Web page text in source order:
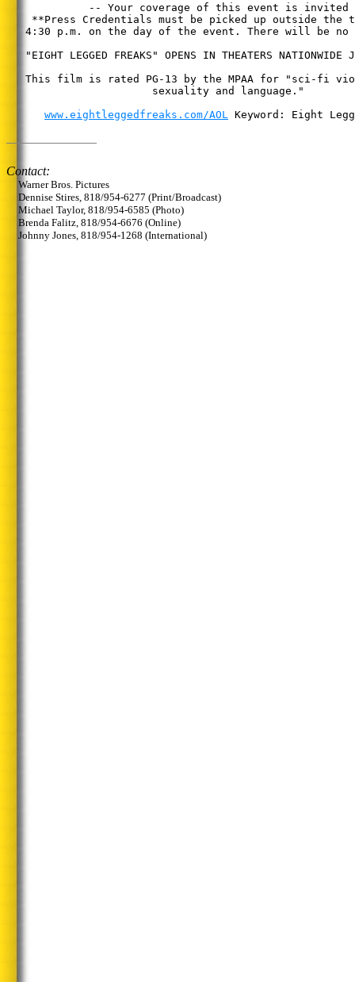
-- Your coverage of this event is invited
**Press Credentials must be picked up outside the
4:30 p.m. on the day of the event. There will be no
"EIGHT LEGGED FREAKS" OPENS IN THEATERS
This film is rated PG-13 by the MPAA for "sci-fi
sexuality and language."
www.eightleggedfreaks.com/AOL
Keyword: Eight
Contact:
Warner Bros. Pictures
Dennise Stires, 818/954-6277 (Print/Broadcast)
Michael Taylor, 818/954-6585 (Photo)
Brenda Falitz, 818/954-6676 (Online)
Johnny Jones, 818/954-1268 (International)